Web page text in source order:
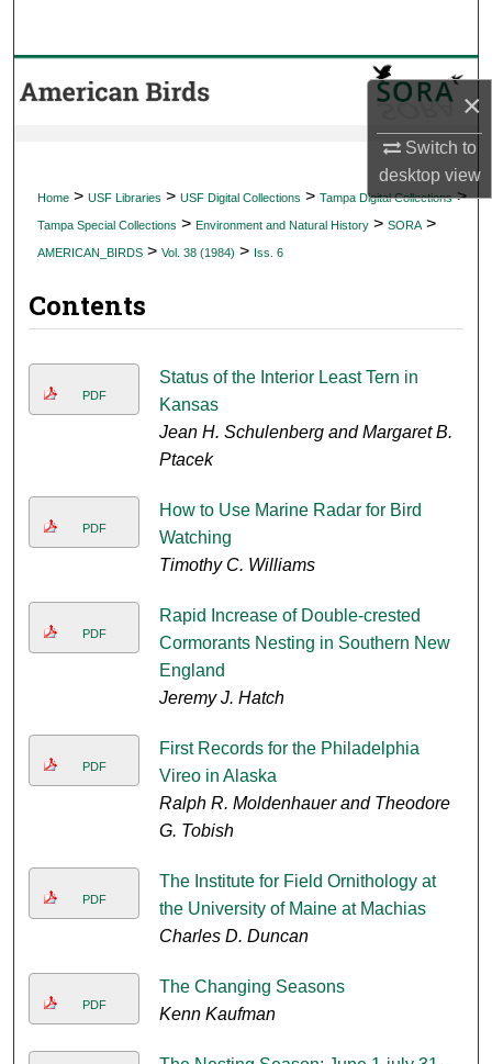
×
Switch to
desktopview
Browse Collections
About
Digital Commons Network™
Home > USF Libraries > USF Digital Collections > Tampa Digital Collections >
Tampa Special Collections > Environment and Natural History > SORA >
AMERICAN_BIRDS > Vol. 38 (1984) > Iss. 6
Contents
PDF
Status of the Interior Least Tern in
Kansas
Jean H. Schulenberg and Margaret B.
Ptacek
PDF
How to Use Marine Radar for Bird
Watching
Timothy C. Williams
PDF
Rapid Increase of Double-crested
Cormorants Nesting in Southern New
England
Jeremy J. Hatch
PDF
First Records for the Philadelphia
Vireo in Alaska
Ralph R. Moldenhauer and Theodore
G. Tobish
PDF
The Institute for Field Ornithology at
the University of Maine at Machias
Charles D. Duncan
PDF
The Changing Seasons
Kenn Kaufman